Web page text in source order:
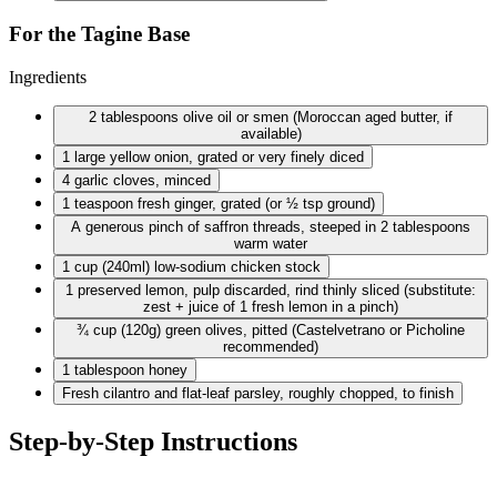
For the Tagine Base
Ingredients
2 tablespoons olive oil or smen (Moroccan aged butter, if
available)
1 large yellow onion, grated or very finely diced
4 garlic cloves, minced
1 teaspoon fresh ginger, grated (or ½ tsp ground)
A generous pinch of saffron threads, steeped in 2 tablespoons
warm water
1 cup (240ml) low-sodium chicken stock
1 preserved lemon, pulp discarded, rind thinly sliced (substitute:
zest + juice of 1 fresh lemon in a pinch)
¾ cup (120g) green olives, pitted (Castelvetrano or Picholine
recommended)
1 tablespoon honey
Fresh cilantro and flat-leaf parsley, roughly chopped, to finish
Step-by-Step Instructions